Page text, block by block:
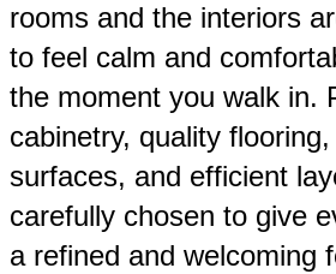
rooms and the interiors
to feel calm and
the moment you walk in.
cabinetry, quality
surfaces, and efficient
carefully chosen to give
a refined and welcoming